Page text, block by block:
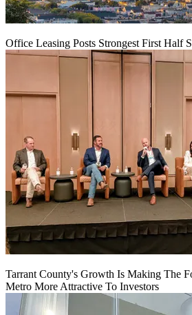
Office Leasing Posts Strongest First Half
Tarrant County's Growth Is Making The
Metro More Attractive To Investors